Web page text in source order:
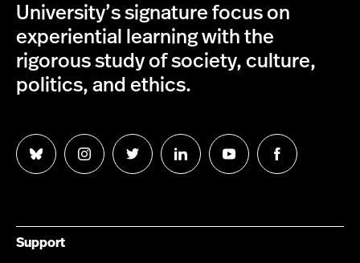
University’s signature focus on
experiential learning with the
rigorous study of society, culture,
politics, and ethics.
Follow
us
Follow
us
Follow
us
Follow
us
Follow
us
Follow
us
Support